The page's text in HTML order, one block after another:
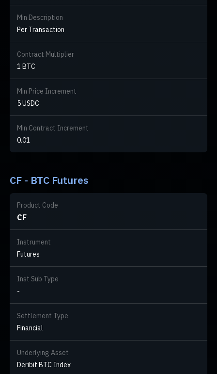
Min Description
Per Transaction
Contract Multiplier
1 BTC
Min Price Increment
5 USDC
Min Contract Increment
0.01
CF - BTC Futures
Product Code
CF
Instrument
Futures
Inst Sub Type
-
Settlement Type
Financial
Underlying Asset
Deribit BTC Index